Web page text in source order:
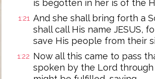
is begotten in her is of the
1:21 And she shall bring forth a
shall call His name JESUS,
save His people from their
1:22 Now all this came to pass
spoken by the Lord